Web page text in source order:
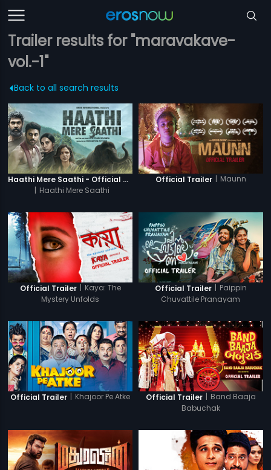
Trailer results for "maravakave-
vol.-1"
Back to all search results
Haathi Mere Saathi - Official Trailer
| Haathi Mere Saathi
Official Trailer | Maunn
Official Trailer | Kaya: The
Mystery Unfolds
Official Trailer | Paippin
Chuvattile Pranayam
Official Trailer | Khajoor Pe Atke Official Trailer | Band Baaja
Babuchak